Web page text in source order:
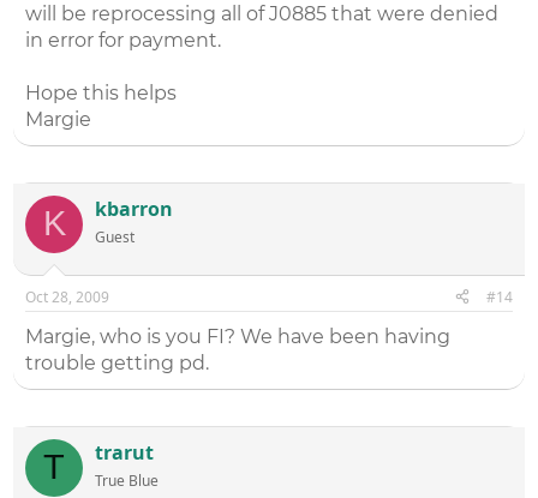
will be reprocessing all of J0885 that were denied
in error for payment.
Hope this helps
Margie
K kbarron
Guest
Oct 28, 2009 #14
Margie, who is you FI? We have been having
trouble getting pd.
T trarut
True Blue